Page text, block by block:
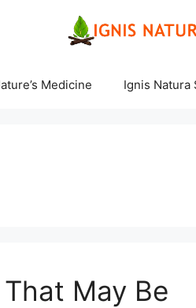
Medicine Ignis Natura
May Be